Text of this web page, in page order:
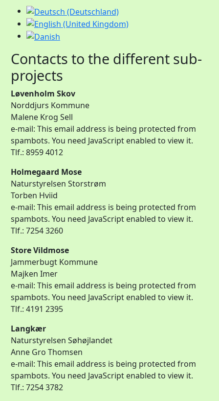
Contacts to the different sub-
projects
Løvenholm Skov
Norddjurs Kommune
Malene Krog Sell
e-mail: This email address is being protected from
spambots. You need JavaScript enabled to view it.
Tlf.: 8959 4012
Holmegaard Mose
Naturstyrelsen Storstrøm
Torben Hviid
e-mail: This email address is being protected from
spambots. You need JavaScript enabled to view it.
Tlf.: 7254 3260
Store Vildmose
Jammerbugt Kommune
Majken Imer
e-mail: This email address is being protected from
spambots. You need JavaScript enabled to view it.
Tlf.: 4191 2395
Langkær
Naturstyrelsen Søhøjlandet
Anne Gro Thomsen
e-mail: This email address is being protected from
spambots. You need JavaScript enabled to view it.
Tlf.: 7254 3782